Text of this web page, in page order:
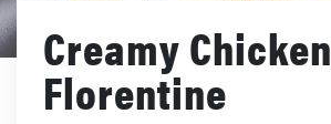
Creamy Chicken
Florentine